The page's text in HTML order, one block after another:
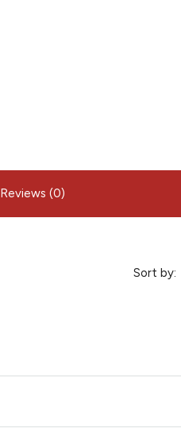
Reviews (0)
Sort by: